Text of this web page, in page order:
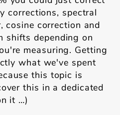
corrections, spectral
cosine correction and
shifts depending on
measuring. Getting
what we've spent
this topic is
this in a dedicated
it …)